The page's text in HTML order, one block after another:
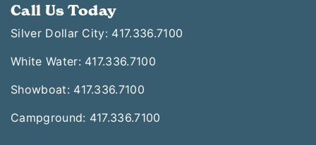
Call Us Today
Silver Dollar City: 417.336.7100
White Water: 417.336.7100
Showboat: 417.336.7100
Campground: 417.336.7100